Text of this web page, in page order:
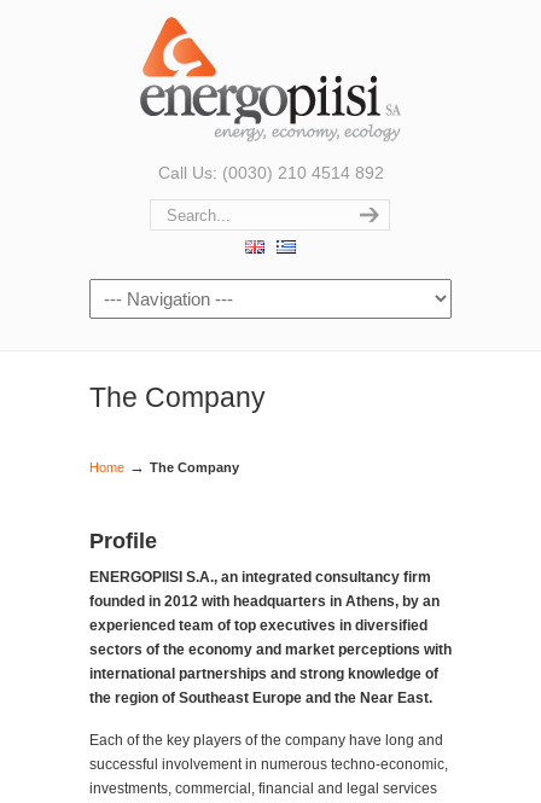
Call Us: (0030) 210 4514 892
The Company
Home → The Company
Profile
ENERGOPIISI S.A., an integrated consultancy firm
founded in 2012 with headquarters in Athens, by an
experienced team of top executives in diversified
sectors of the economy and market perceptions with
international partnerships and strong knowledge of
the region of Southeast Europe and the Near East.
Each of the key players of the company have long and
successful involvement in numerous techno-economic,
investments, commercial, financial and legal services